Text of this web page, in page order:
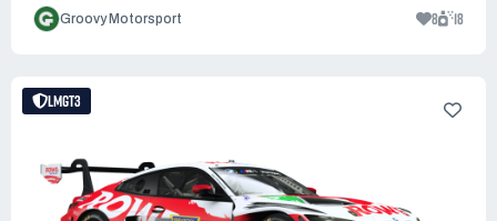
Groovy Motorsport 8 18
LMGT3